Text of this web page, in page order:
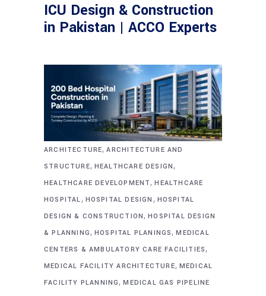
ICU Design & Construction
in Pakistan | ACCO Experts
ARCHITECTURE,ARCHITECTURE AND
STRUCTURE, HEALTHCARE DESIGN,
HEALTHCARE DEVELOPMENT,HEALTHCARE
HOSPITAL, HOSPITAL DESIGN , HOSPITAL
DESIGN & CONSTRUCTION,HOSPITAL DESIGN
& PLANNING, HOSPITAL PLANINGS,MEDICAL
CENTERS & AMBULATORY CARE FACILITIES,
MEDICAL FACILITY ARCHITECTURE, MEDICAL
FACILITY PLANNING,MEDICAL GAS PIPELINE